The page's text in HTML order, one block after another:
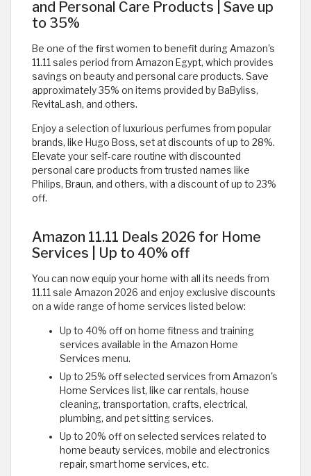
and Personal Care Products | Save up
to 35%
Be one of the first women to benefit during Amazon's
11.11 sales period from Amazon Egypt, which provides
savings on beauty and personal care products. Save
approximately 35% on items provided by BaByliss,
RevitaLash, and others.
Enjoy a selection of luxurious perfumes from popular
brands, like Hugo Boss, set at discounts of up to 28%.
Elevate your self-care routine with discounted
personal care products from trusted names like
Philips, Braun, and others, with a discount of up to 23%
off. ​
Amazon 11.11 Deals 2026 for Home
Services | Up to 40% off
You can now equip your home with all its needs from
11.11 sale Amazon 2026 and enjoy exclusive discounts
on a wide range of home services listed below:
Up to 40% off on home fitness and training
services available in the Amazon Home
Services menu.
Up to 25% off selected services from Amazon's
Home Services list, like car rentals, house
cleaning, transportation, crafts, electrical,
plumbing, and pet sitting services.
Up to 20% off on selected services related to
home beauty services, mobile and electronics
repair, smart home services, etc.